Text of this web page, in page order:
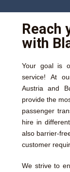
Reach
with
Your goal is
service! At
Austria and
provide the
passenger
hire in
also barrier-
customer
We strive to